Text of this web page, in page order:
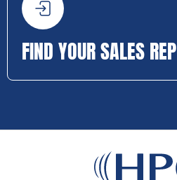
FIND YOUR SALES REP